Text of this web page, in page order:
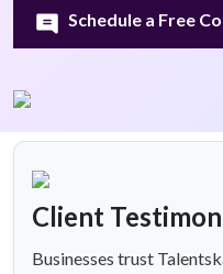
Schedule a Free
Client
Businesses trust